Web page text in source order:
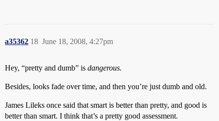
a35362 June 18, 2008, 4:27pm
18
Hey, “pretty and dumb” is dangerous.
Besides, looks fade over time, and then you’re just dumb and old.
James Lileks once said that smart is better than pretty, and good is
better than smart. I think that’s a pretty good assessment.